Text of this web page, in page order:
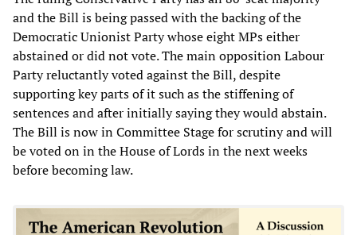
and the Bill is being passed with the backing of the
Democratic Unionist Party whose eight MPs either
abstained or did not vote. The main opposition Labour
Party reluctantly voted against the Bill, despite
supporting key parts of it such as the stiffening of
sentences and after initially saying they would abstain.
The Bill is now in Committee Stage for scrutiny and will
be voted on in the House of Lords in the next weeks
before becoming law.